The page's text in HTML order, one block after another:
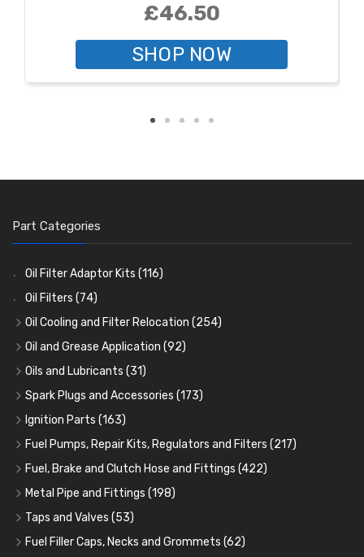
£46.50
SHOP NOW
Part Categories
Oil Filter Adaptor Kits (116)
Oil Filters (74)
Oil Cooling and Filter Relocation (254)
Oil Coolers and Mounting Kits(15)
Adaptor Fittings(85)
Remote Filter Heads, Plates and Oilstats
Oil Hose and Fittings
Oil Cooler and Filter Relocation Systems(51)
Oil and Grease Application (92)
Oil Cans and Syringes
Grease Guns and Fittings(26)
Grease Nipples(36)
Oilers(12)
Cup Greasers(6)
Oils and Lubricants (31)
Engine Oil (13)
Gear Oils(4)
Grease(8)
Brake Fluid and Coolant(3)
Fuel Additives(3)
Spark Plugs and Accessories (173)
Caps, Terminals and Cable
Adaptors, Nuts, Washers and Clips (7)
Spark Plug Holders(18)
Spark Plugs(123)
Ignition Parts (163)
Distributor Caps(49)
Rotor Arms(34)
Condensers (24)
Contact Sets(29)
Other Ignition Parts(19)
Fuel Pumps, Repair Kits, Regulators and Filters (217)
Fuel Pumps(17)
Fuel Accessories(15)
Fuel Filtration(46)
Priming Pumps and Repair Kits(8)
Fuel, Brake and Clutch Hose and Fittings (422)
Fuel, Brake and Clutch Hose and Pipe
Re-Useable Clutch and Brake fittings
Hose Finishers and End Caps(9)
Metal Pipe and Fittings (198)
Tees(23)
Elbows (11)
Taps and Valves (53)
Fuel and Oil Taps(14)
Fuel Filler Caps, Necks and Grommets (62)